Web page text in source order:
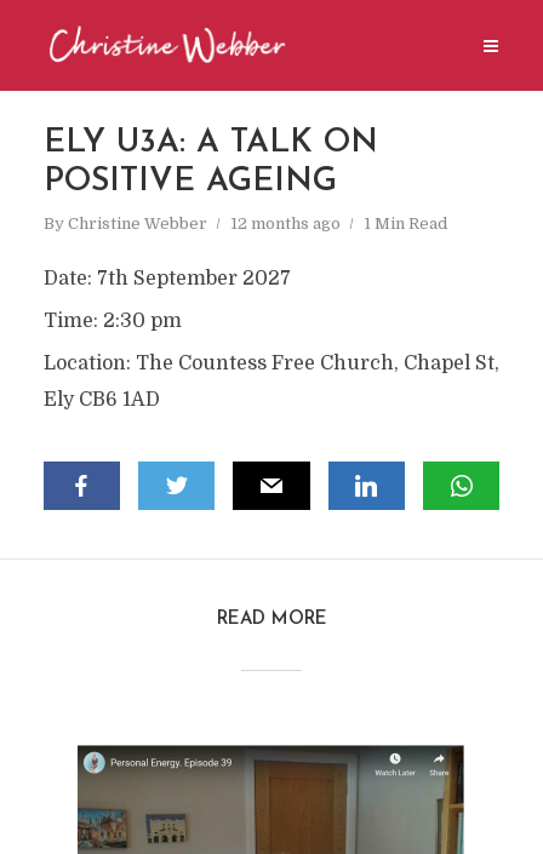
ELY U3A: A TALK ON
POSITIVE AGEING
By Christine Webber 12 months ago 1 Min Read
Date: 7th September 2027
Time: 2:30 pm
Location: The Countess Free Church, Chapel St,
Ely CB6 1AD
READ MORE